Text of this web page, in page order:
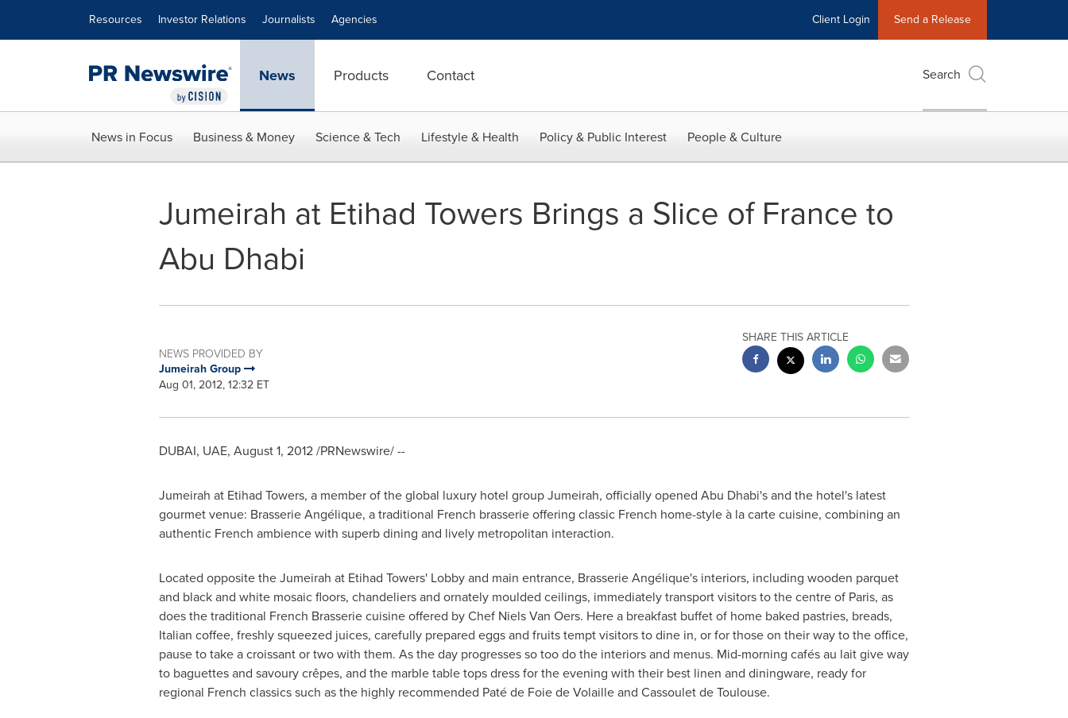
Resources Investor Relations Journalists Agencies Client Login Send a Release
News Products Contact Search
News in Focus Business & Money Science & Tech Lifestyle & Health Policy & Public Interest People & Culture
Jumeirah at Etihad Towers Brings a Slice of France to
Abu Dhabi
NEWS PROVIDED BY
Jumeirah Group
Aug 01, 2012, 12:32 ET
SHARE THIS ARTICLE
DUBAI, UAE, August 1, 2012/PRNewswire/ --
Jumeirah at Etihad Towers, a member of the global luxury hotel group Jumeirah, officially opened Abu Dhabi'sand the hotel's latest
gourmet venue: Brasserie Angélique, a traditional French brasserie offering classic French home-style à la carte cuisine, combining an
authentic French ambience with superb dining and lively metropolitan interaction.
Located opposite the Jumeirah at Etihad Towers' Lobby and main entrance, Brasserie Angélique's interiors, including wooden parquet
and black and white mosaic floors, chandeliers and ornately moulded ceilings, immediately transport visitors to the centre of Paris, as
does the traditional French Brasserie cuisine offered by Chef Niels Van Oers. Here a breakfast buffet of home baked pastries, breads,
Italian coffee, freshly squeezed juices, carefully prepared eggs and fruits tempt visitors to dine in, or for those on their way to the office,
pause to take a croissant or two with them. As the day progresses so too do the interiors and menus. Mid-morning cafés au lait give way
to baguettes and savoury crêpes, and the marble table tops dress for the evening with their best linen and diningware, ready for
regional French classics such as the highly recommended Paté de Foie de Volaille and Cassoulet de Toulouse.